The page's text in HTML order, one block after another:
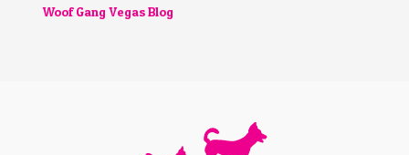
Woof Gang Vegas Blog